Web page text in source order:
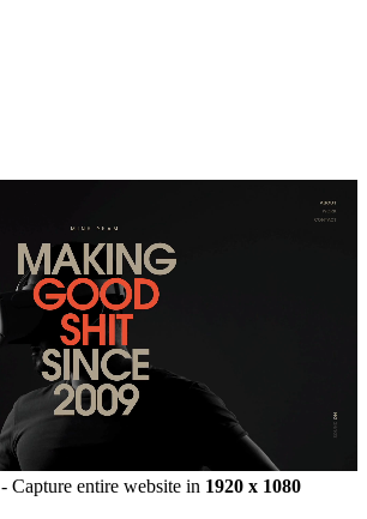
- Capture entire website in 1920 x 1080